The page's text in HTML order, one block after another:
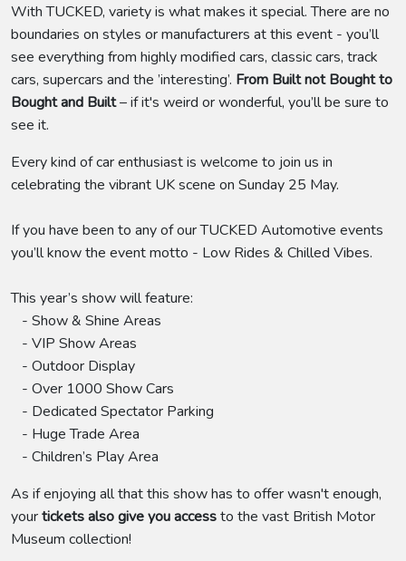
With TUCKED, variety is what makes it special. There are no
boundaries on styles or manufacturers at this event - you’ll
see everything from highly modified cars, classic cars, track
cars, supercars and the ’interesting’. From Built not Bought to
Bought and Built– if it's weird or wonderful, you’ll be sure to
see it.
Every kind of car enthusiast is welcome to join us in
celebrating the vibrant UK scene on Sunday 25 May.
If you have been to any of our TUCKED Automotive events
you’ll know the event motto - Low Rides & Chilled Vibes.
This year’s show will feature:
- Show & Shine Areas
- VIP Show Areas
- Outdoor Display
- Over 1000 Show Cars
- Dedicated Spectator Parking
- Huge Trade Area
- Children’s Play Area
As if enjoying all that this show has to offer wasn't enough,
yourtickets also give you accessto the vast British Motor
Museum collection!